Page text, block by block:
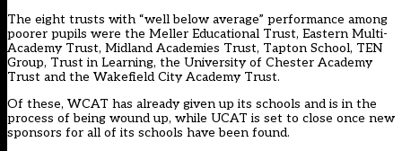
The eight trusts with “well below average” performance among
poorer pupils were the Meller Educational Trust, Eastern Multi-
Academy Trust, Midland Academies Trust, Tapton School, TEN
Group, Trust in Learning, the University of Chester Academy
Trust and the Wakefield City Academy Trust.
Of these, WCAT has already given up its schools and is in the
process of being wound up, while UCAT is set to close once new
sponsors for all of its schools have been found.